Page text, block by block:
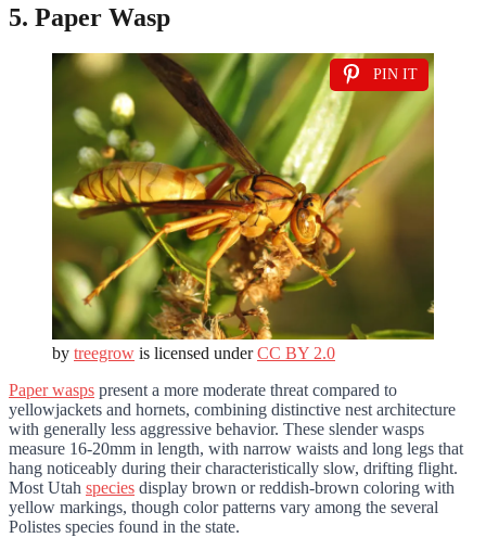
5. Paper Wasp
PIN IT
by treegrow is licensed underCC BY 2.0
Paper wasps present a more moderate threat compared to
yellowjackets and hornets, combining distinctive nest architecture
with generally less aggressive behavior. These slender wasps
measure 16-20mm in length, with narrow waists and long legs that
hang noticeably during their characteristically slow, drifting flight.
Most Utah species display brown or reddish-brown coloring with
yellow markings, though color patterns vary among the several
Polistes species found in the state.